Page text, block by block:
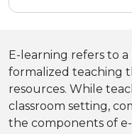
E-learning refers to
formalized teaching
resources. While
classroom setting,
the components of